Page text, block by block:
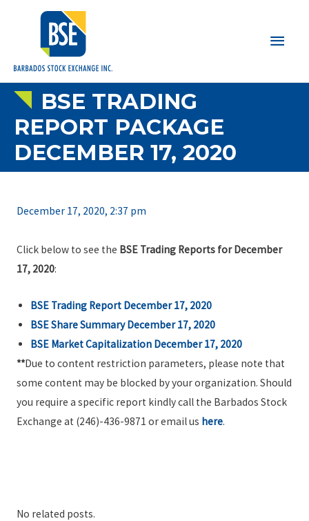
Main
BSE TRADING
REPORT PACKAGE
DECEMBER 17, 2020
December 17, 2020, 2:37 pm
Click below to see the BSE Trading Reports for December
17, 2020:
BSE Trading Report December 17, 2020
BSE Share Summary December 17, 2020
BSE Market Capitalization December 17, 2020
**Due to content restriction parameters, please note that
some content may be blocked by your organization. Should
you require a specific report kindly call the Barbados Stock
Exchange at (246)-436-9871 or email us here.
No related posts.